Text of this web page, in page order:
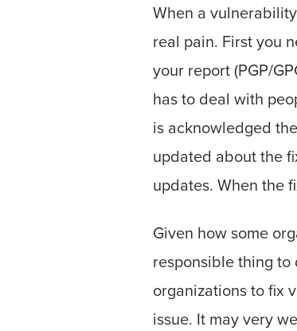
When a
real pain. First you
your report (PGP/
has to deal with
is acknowledged
updated about the
updates. When the
Given how some
responsible thing
organizations to fix
issue. It may very